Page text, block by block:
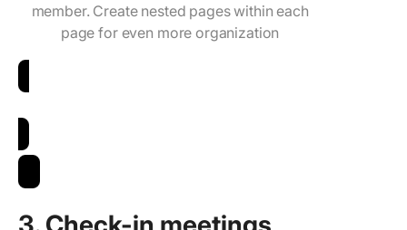
member. Create nested pages within each
page for even more organization